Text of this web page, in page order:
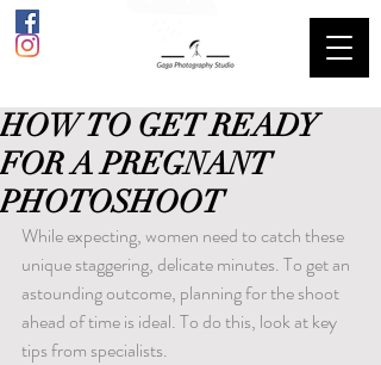
HOW TO GET READY
FOR A PREGNANT
PHOTOSHOOT
While expecting, women need to catch these
unique staggering, delicate minutes. To get an
astounding outcome, planning for the shoot
ahead of time is ideal. To do this, look at key
tips from specialists.